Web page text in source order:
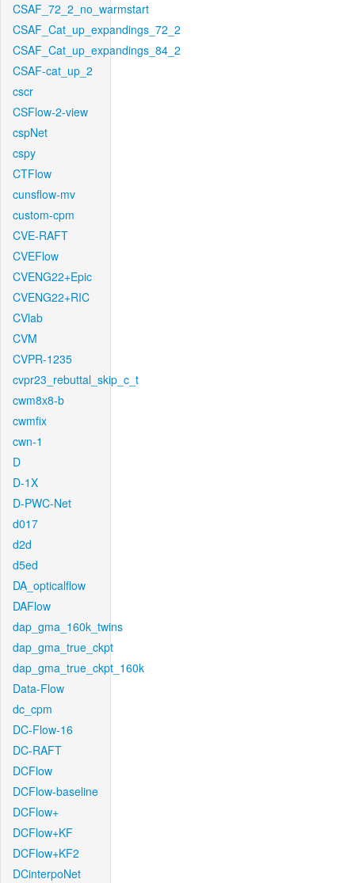
CSAF_72_2_no_warmstart
CSAF_Cat_up_expandings_72_2
CSAF_Cat_up_expandings_84_2
CSAF-cat_up_2
cscr
CSFlow-2-view
cspNet
cspy
CTFlow
cunsflow-mv
custom-cpm
CVE-RAFT
CVEFlow
CVENG22+Epic
CVENG22+RIC
CVlab
CVM
CVPR-1235
cvpr23_rebuttal_skip_c_t
cwm8x8-b
cwmfix
cwn-1
D
D-1X
D-PWC-Net
d017
d2d
d5ed
DA_opticalflow
DAFlow
dap_gma_160k_twins
dap_gma_true_ckpt
dap_gma_true_ckpt_160k
Data-Flow
dc_cpm
DC-Flow-16
DC-RAFT
DCFlow
DCFlow-baseline
DCFlow+
DCFlow+KF
DCFlow+KF2
DCinterpoNet